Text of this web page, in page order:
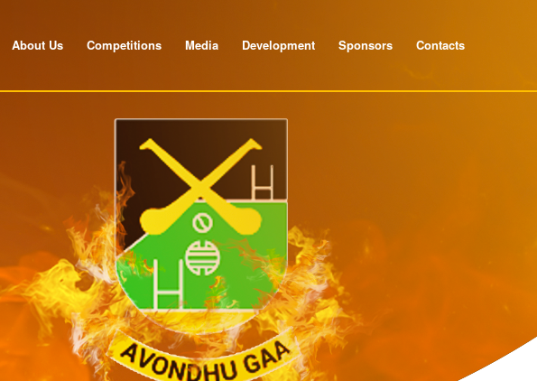
About Us Competitions Media Development Sponsors Contacts